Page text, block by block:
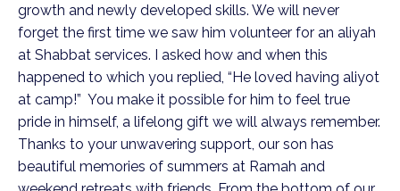
growth and newly developed skills. We will never
forget the first time we saw him volunteer for an aliyah
at Shabbat services. I asked how and when this
happened to which you replied, “He loved having aliyot
at camp!” You make it possible for him to feel true
pride in himself, a lifelong gift we will always remember.
Thanks to your unwavering support, our son has
beautiful memories of summers at Ramah and